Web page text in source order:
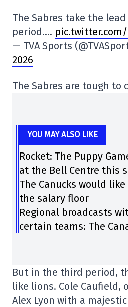
The Sabres take the
period…. pic.twitter.com/
— TVA Sports
2026
The Sabres are tough to
YOU MAY ALSO LIKE
Rocket: The Puppy
at the Bell Centre this
The Canucks would
the salary floor
Regional broadcasts
certain teams: The
But in the third period,
like lions. Cole Caufield,
Alex Lyon with a